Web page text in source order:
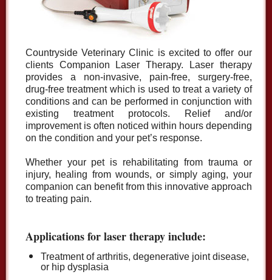
Countryside Veterinary Clinic is excited to offer our
clients Companion Laser Therapy. Laser therapy
provides a non-invasive, pain-free, surgery-free,
drug-free treatment which is used to treat a variety of
conditions and can be performed in conjunction with
existing treatment protocols. Relief and/or
improvement is often noticed within hours depending
on the condition and your pet’s response.
Whether your pet is rehabilitating from trauma or
injury, healing from wounds, or simply aging, your
companion can benefit from this innovative approach
to treating pain.
Applications for laser therapy include:
Treatment of arthritis, degenerative joint disease,
or hip dysplasia